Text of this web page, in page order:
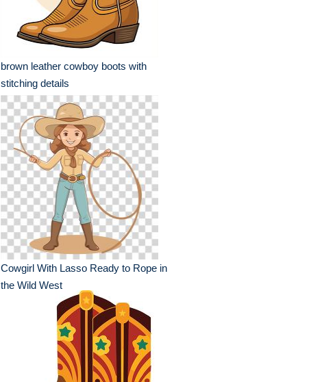
brown leather cowboy boots with
stitching details
Cowgirl With Lasso Ready to Rope in
the Wild West